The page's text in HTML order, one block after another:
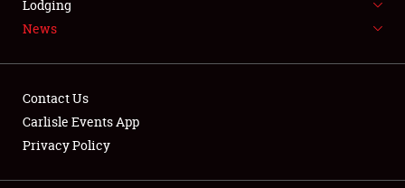
LODGING
Showfield
Lodging
News
Contact Us
Carlisle Events App
Privacy Policy